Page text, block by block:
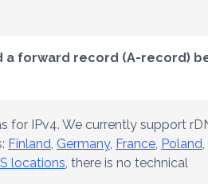
a forward record (A-record)
for IPv4. We currently support
Finland, Germany, France, Poland,
locations, there is no technical